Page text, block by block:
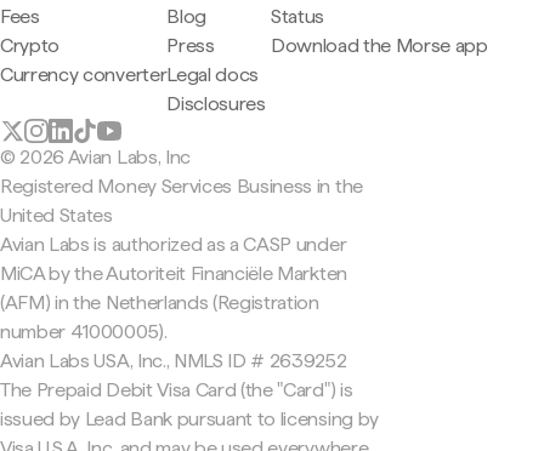
Fees
Crypto
Currency converter
Blog
Press
Legal docs
Disclosures
Status
Download the Morse app
© 2026 Avian Labs, Inc
Registered Money Services Business in the
United States
Avian Labs is authorized as a CASP under
MiCA by the Autoriteit Financiële Markten
(AFM) in the Netherlands (Registration
number 41000005).
Avian Labs USA, Inc., NMLS ID # 2639252
The Prepaid Debit Visa Card (the "Card") is
issued by Lead Bank pursuant to licensing by